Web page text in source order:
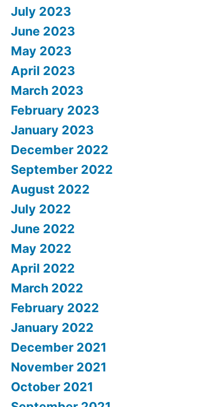
July 2023
June 2023
May 2023
April 2023
March 2023
February 2023
January 2023
December 2022
September 2022
August 2022
July 2022
June 2022
May 2022
April 2022
March 2022
February 2022
January 2022
December 2021
November 2021
October 2021